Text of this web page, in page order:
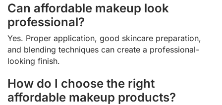
Can affordable makeup look
professional?
Yes. Proper application, good skincare preparation,
and blending techniques can create a professional-
looking finish.
How do I choose the right
affordable makeup products?